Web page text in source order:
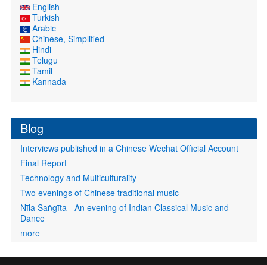
English
Turkish
Arabic
Chinese, Simplified
Hindi
Telugu
Tamil
Kannada
Blog
Interviews published in a Chinese Wechat Official Account
Final Report
Technology and Multiculturality
Two evenings of Chinese traditional music
Nīla Saṅgīta - An evening of Indian Classical Music and
Dance
more